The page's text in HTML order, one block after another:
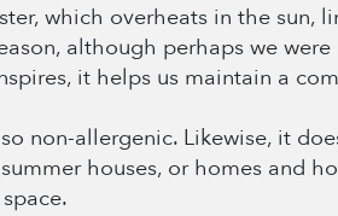
which overheats in the sun,
although perhaps we
it helps us maintain a
non-allergenic. Likewise, it
houses, or homes and